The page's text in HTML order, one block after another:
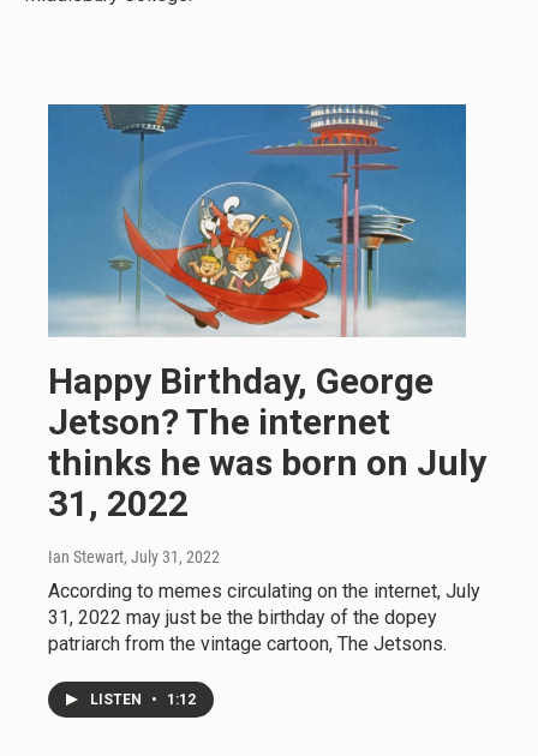
Happy Birthday, George
Jetson? The internet
thinks he was born on July
31, 2022
Ian Stewart, July 31, 2022
According to memes circulating on the internet, July
31, 2022 may just be the birthday of the dopey
patriarch from the vintage cartoon, The Jetsons.
LISTEN • 1:12